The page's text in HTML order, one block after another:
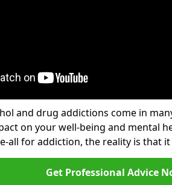
and drug addictions come in
on your well-being and mental
all for addiction, the reality is that
Get Professional Advice